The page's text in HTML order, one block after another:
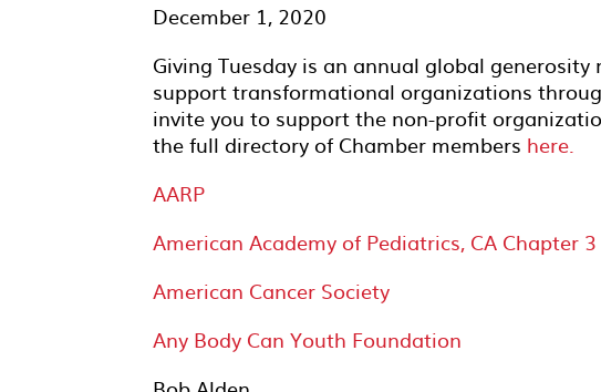
December 1, 2020
Giving Tuesday is an annual global
support transformational organizations
invite you to support the non-profit
the full directory of Chamber members here.
AARP
American Academy of Pediatrics, CA Chapter 3
American Cancer Society
Any Body Can Youth Foundation